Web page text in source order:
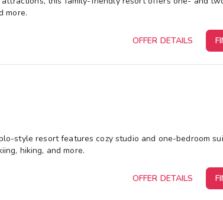
more.
OFFER DETAILS
style resort features cozy studio and one-bedroom
hiking, and more.
OFFER DETAILS